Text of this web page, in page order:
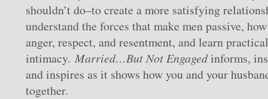
shouldn’t do–to create a more satisfying
understand the forces that make men passive,
anger, respect, and resentment, and learn
intimacy. Married…But Not Engagedinforms,
and inspires as it shows how you and your
together.